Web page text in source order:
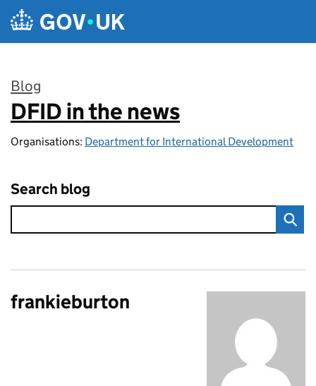
Skip to main content
Blog
:
DFID in the news
Organisations: Department for International Development
Search blog
frankieburton